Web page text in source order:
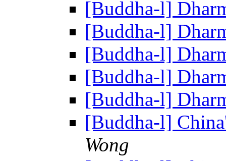
[Buddha-l]
[Buddha-l]
[Buddha-l]
[Buddha-l]
[Buddha-l]
[Buddha-l]
Wong